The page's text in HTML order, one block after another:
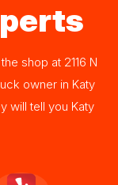
shop at 2116 N
owner in Katy
will tell you Katy